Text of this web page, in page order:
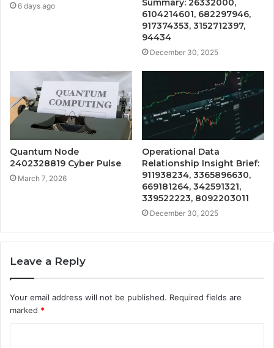
6 days ago
Summary: 26332000,
6104214601, 682297946,
917374353, 3152712397,
94434
December 30, 2025
Quantum Node
2402328819 Cyber Pulse
March 7, 2026
Operational Data
Relationship Insight Brief:
911938234, 3365896630,
669181264, 342591321,
339522223, 8092203011
December 30, 2025
Leave a Reply
Your email address will not be published. Required fields are
marked *